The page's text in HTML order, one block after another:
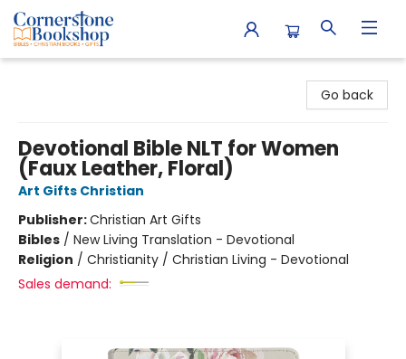
Go back
Devotional Bible NLT for Women
(Faux Leather, Floral)
Art Gifts Christian
Publisher:Christian Art Gifts
Bibles / New Living Translation - Devotional
Religion / Christianity / Christian Living - Devotional
Sales demand: